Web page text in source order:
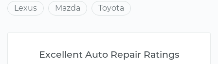
Lexus
Mazda Toyota
Excellent Auto Repair Ratings